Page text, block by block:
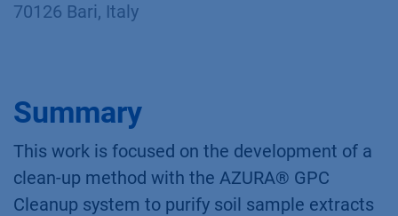
70126 Bari, Italy​
Summary
This work is focused on the development of a
clean-up method with the AZURA® GPC
Cleanup system to purify soil sample extracts